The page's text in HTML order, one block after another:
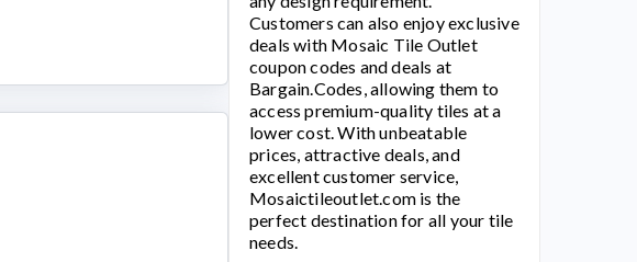
Customers can also enjoy exclusive
deals with Mosaic Tile Outlet
coupon codes and deals at
Bargain.Codes, allowing them to
access premium-quality tiles at a
lower cost. With unbeatable
prices, attractive deals, and
excellent customer service,
Mosaictileoutlet.com is the
perfect destination for all your tile
needs.